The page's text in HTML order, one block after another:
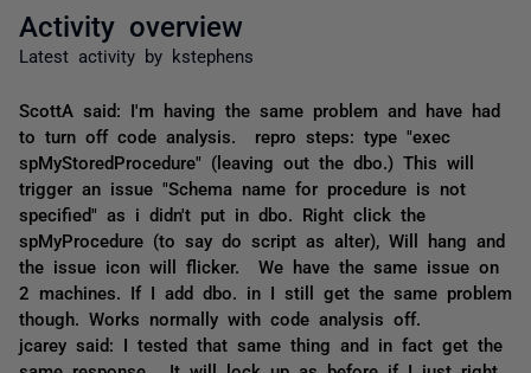
Activity overview
Latest activity by kstephens
ScottA said: I'm having the same problem and have had
to turn off code analysis. repro steps: type "exec
spMyStoredProcedure" (leaving out the dbo.) This will
trigger an issue "Schema name for procedure is not
specified" as i didn't put in dbo. Right click the
spMyProcedure (to say do script as alter), Will hang and
the issue icon will flicker. We have the same issue on
2 machines. If I add dbo. in I still get the same problem
though. Works normally with code analysis off.
jcarey said: I tested that same thing and in fact get the